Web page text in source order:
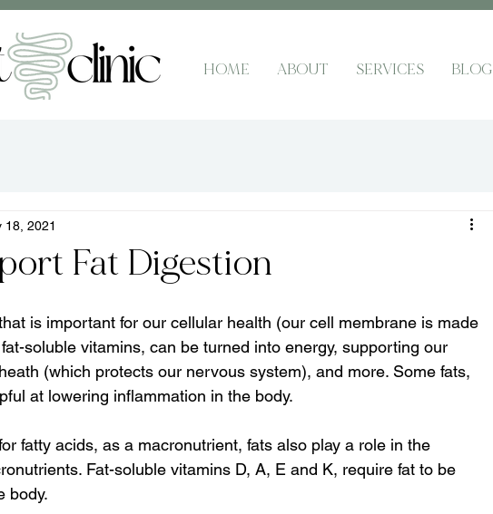
HOME ABOUT SERVICES BLOG
Fat Digestion
18, 2021
is important for our cellular health (our cell membrane is made
soluble vitamins, can be turned into energy, supporting our
(which protects our nervous system), and more. Some fats,
at lowering inflammation in the body.
fatty acids, as a macronutrient, fats also play a role in the
Fat-soluble vitamins D, A, E and K, require fat to be
body.